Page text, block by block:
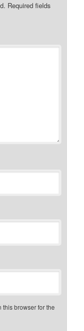
Required fields
this browser for the